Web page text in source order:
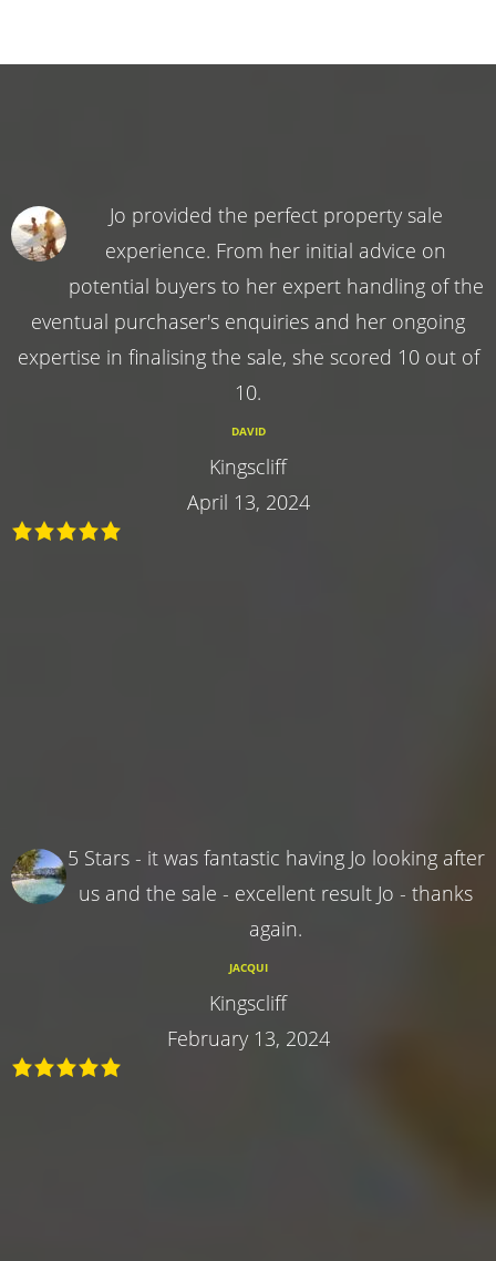
Jo provided the perfect property sale
experience. From her initial advice on
potential buyers to her expert handling of the
eventual purchaser's enquiries and her ongoing
expertise in finalising the sale, she scored 10 out of
10.
DAVID
Kingscliff
April 13, 2024
5 Stars - it was fantastic having Jo looking after
us and the sale - excellent result Jo - thanks
again.
JACQUI
Kingscliff
February 13, 2024